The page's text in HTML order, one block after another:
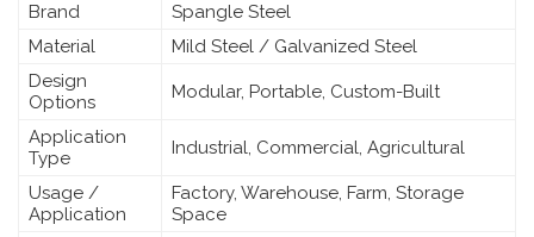
Brand
Spangle Steel
Material
Mild Steel / Galvanized Steel
Design
Options
Modular, Portable, Custom-Built
Application
Type
Industrial, Commercial, Agricultural
Usage /
Application
Factory, Warehouse, Farm, Storage
Space